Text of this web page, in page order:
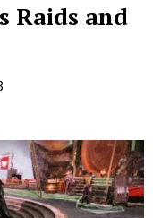
Raids and